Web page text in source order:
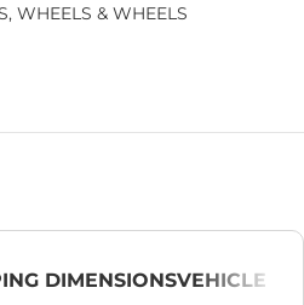
, WHEELS & WHEELS
DIMENSIONSVEHICLE